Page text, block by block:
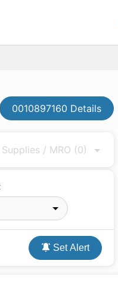
0010897160 Details
/ MRO (0)
Set Alert